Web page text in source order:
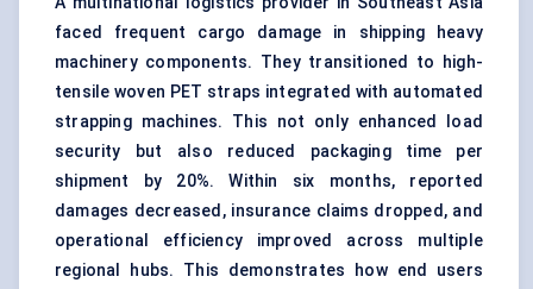
faced frequent cargo damage in shipping heavy
machinery components. They transitioned to high-
tensile woven PET straps integrated with automated
strapping machines. This not only enhanced load
security but also reduced packaging time per
shipment by 20%. Within six months, reported
damages decreased, insurance claims dropped, and
operational efficiency improved across multiple
regional hubs. This demonstrates how end users